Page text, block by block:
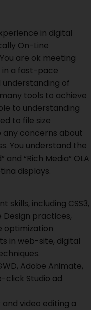
in digital
On-Line
are ok meeting
in a fast-pace
understanding of
tools to achieve
to understanding
to file size
concerns about
You understand the
“Rich Media” OLA
displays.
skills, including CSS3,
Design practices,
optimization
in web-site, digital
Adobe Animate,
click Studio ad
video editing a